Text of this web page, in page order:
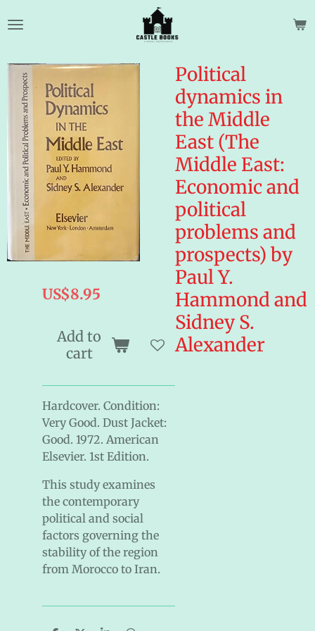
to
content
Political
dynamics in
the Middle
East (The
Middle East:
Economic and
political
problems and
prospects) by
Paul Y.
Hammond and
Sidney S.
Alexander
US$8.95
Add to
cart
Hardcover. Condition:
Very Good. Dust Jacket:
Good. 1972. American
Elsevier. 1st Edition.
This study examines
the contemporary
political and social
factors governing the
stability of the region
from Morocco to Iran.